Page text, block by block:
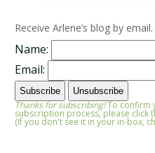
Receive Arlene’s blog by email.
Name:
Email:
Thanks for subscribing!To confirm
subscription process, please click
(If you don't see it in your in-box,